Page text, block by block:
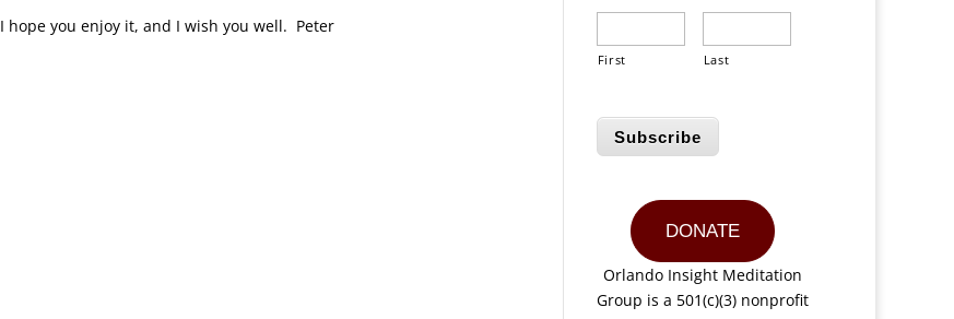
I hope you enjoy it, and I wish you well. Peter
First Last
Subscribe
DONATE
Orlando Insight Meditation
Group is a 501(c)(3) nonprofit